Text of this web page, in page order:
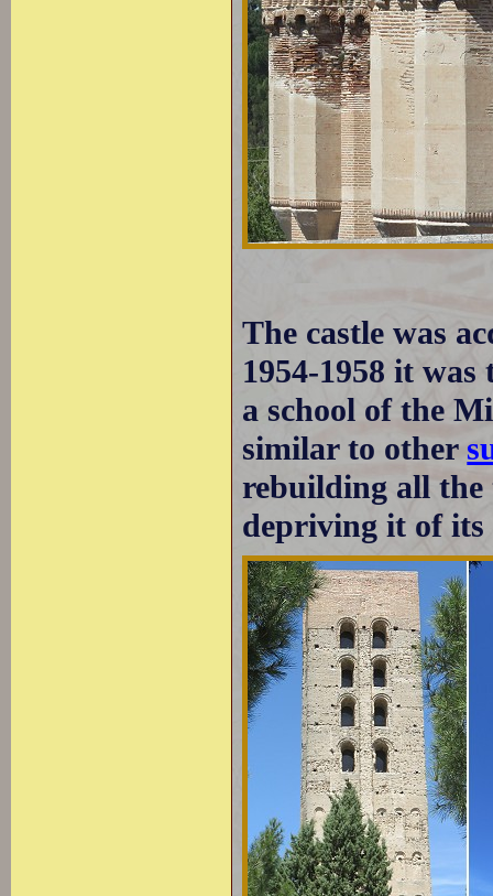
The castle was
1954-1958 it
a school of the
similar to other
rebuilding all the
depriving it of its